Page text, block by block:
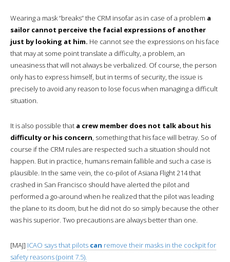
Wearing a mask “breaks” the CRM insofar as in case of a problem a
sailor cannot perceive the facial expressions of another
just by looking at him. He cannot see the expressions on his face
that may at some point translate a difficulty, a problem, an
uneasiness that will not always be verbalized. Of course, the person
only has to express himself, but in terms of security, the issue is
precisely to avoid any reason to lose focus when managing a difficult
situation.
It is also possible that a crew member does not talk about his
difficulty or his concern, something that his face will betray. So of
course if the CRM rules are respected such a situation should not
happen. But in practice, humans remain fallible and such a case is
plausible. In the same vein, the co-pilot of Asiana Flight 214 that
crashed in San Francisco should have alerted the pilot and
performed a go-around when he realized that the pilot was leading
the plane to its doom, but he did not do so simply because the other
was his superior. Two precautions are always better than one.
[MAJ] ICAO says that pilots can remove their masks in the cockpit for
safety reasons (point 7.5).